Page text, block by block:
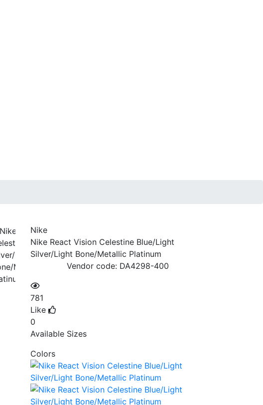
Nike
Nike React Vision Celestine Blue/Light
Silver/Light Bone/Metallic Platinum
Vendor code: DA4298-400
781
Like
0
Available Sizes
Colors